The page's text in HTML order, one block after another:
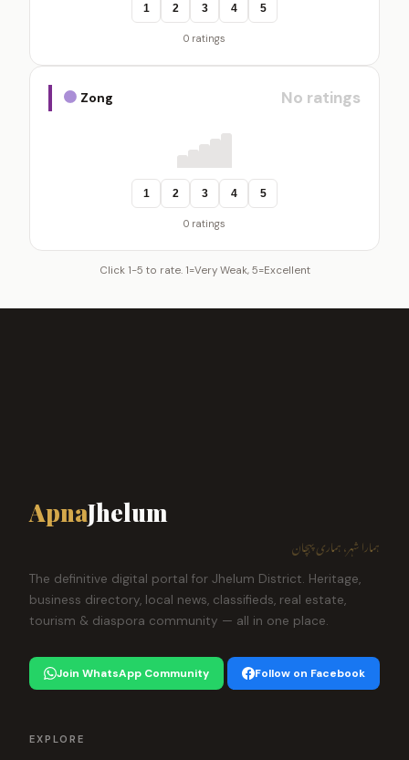
1 2 3 4 5
0 ratings
Zong No ratings
1 2 3 4 5
0 ratings
Click 1-5 to rate. 1=Very Weak, 5=Excellent
ApnaJhelum
ہمارا شہر، ہماری پہچان
The definitive digital portal for Jhelum District. Heritage,
business directory, local news, classifieds, real estate,
tourism & diaspora community — all in one place.
Join WhatsApp Community Follow on Facebook
EXPLORE